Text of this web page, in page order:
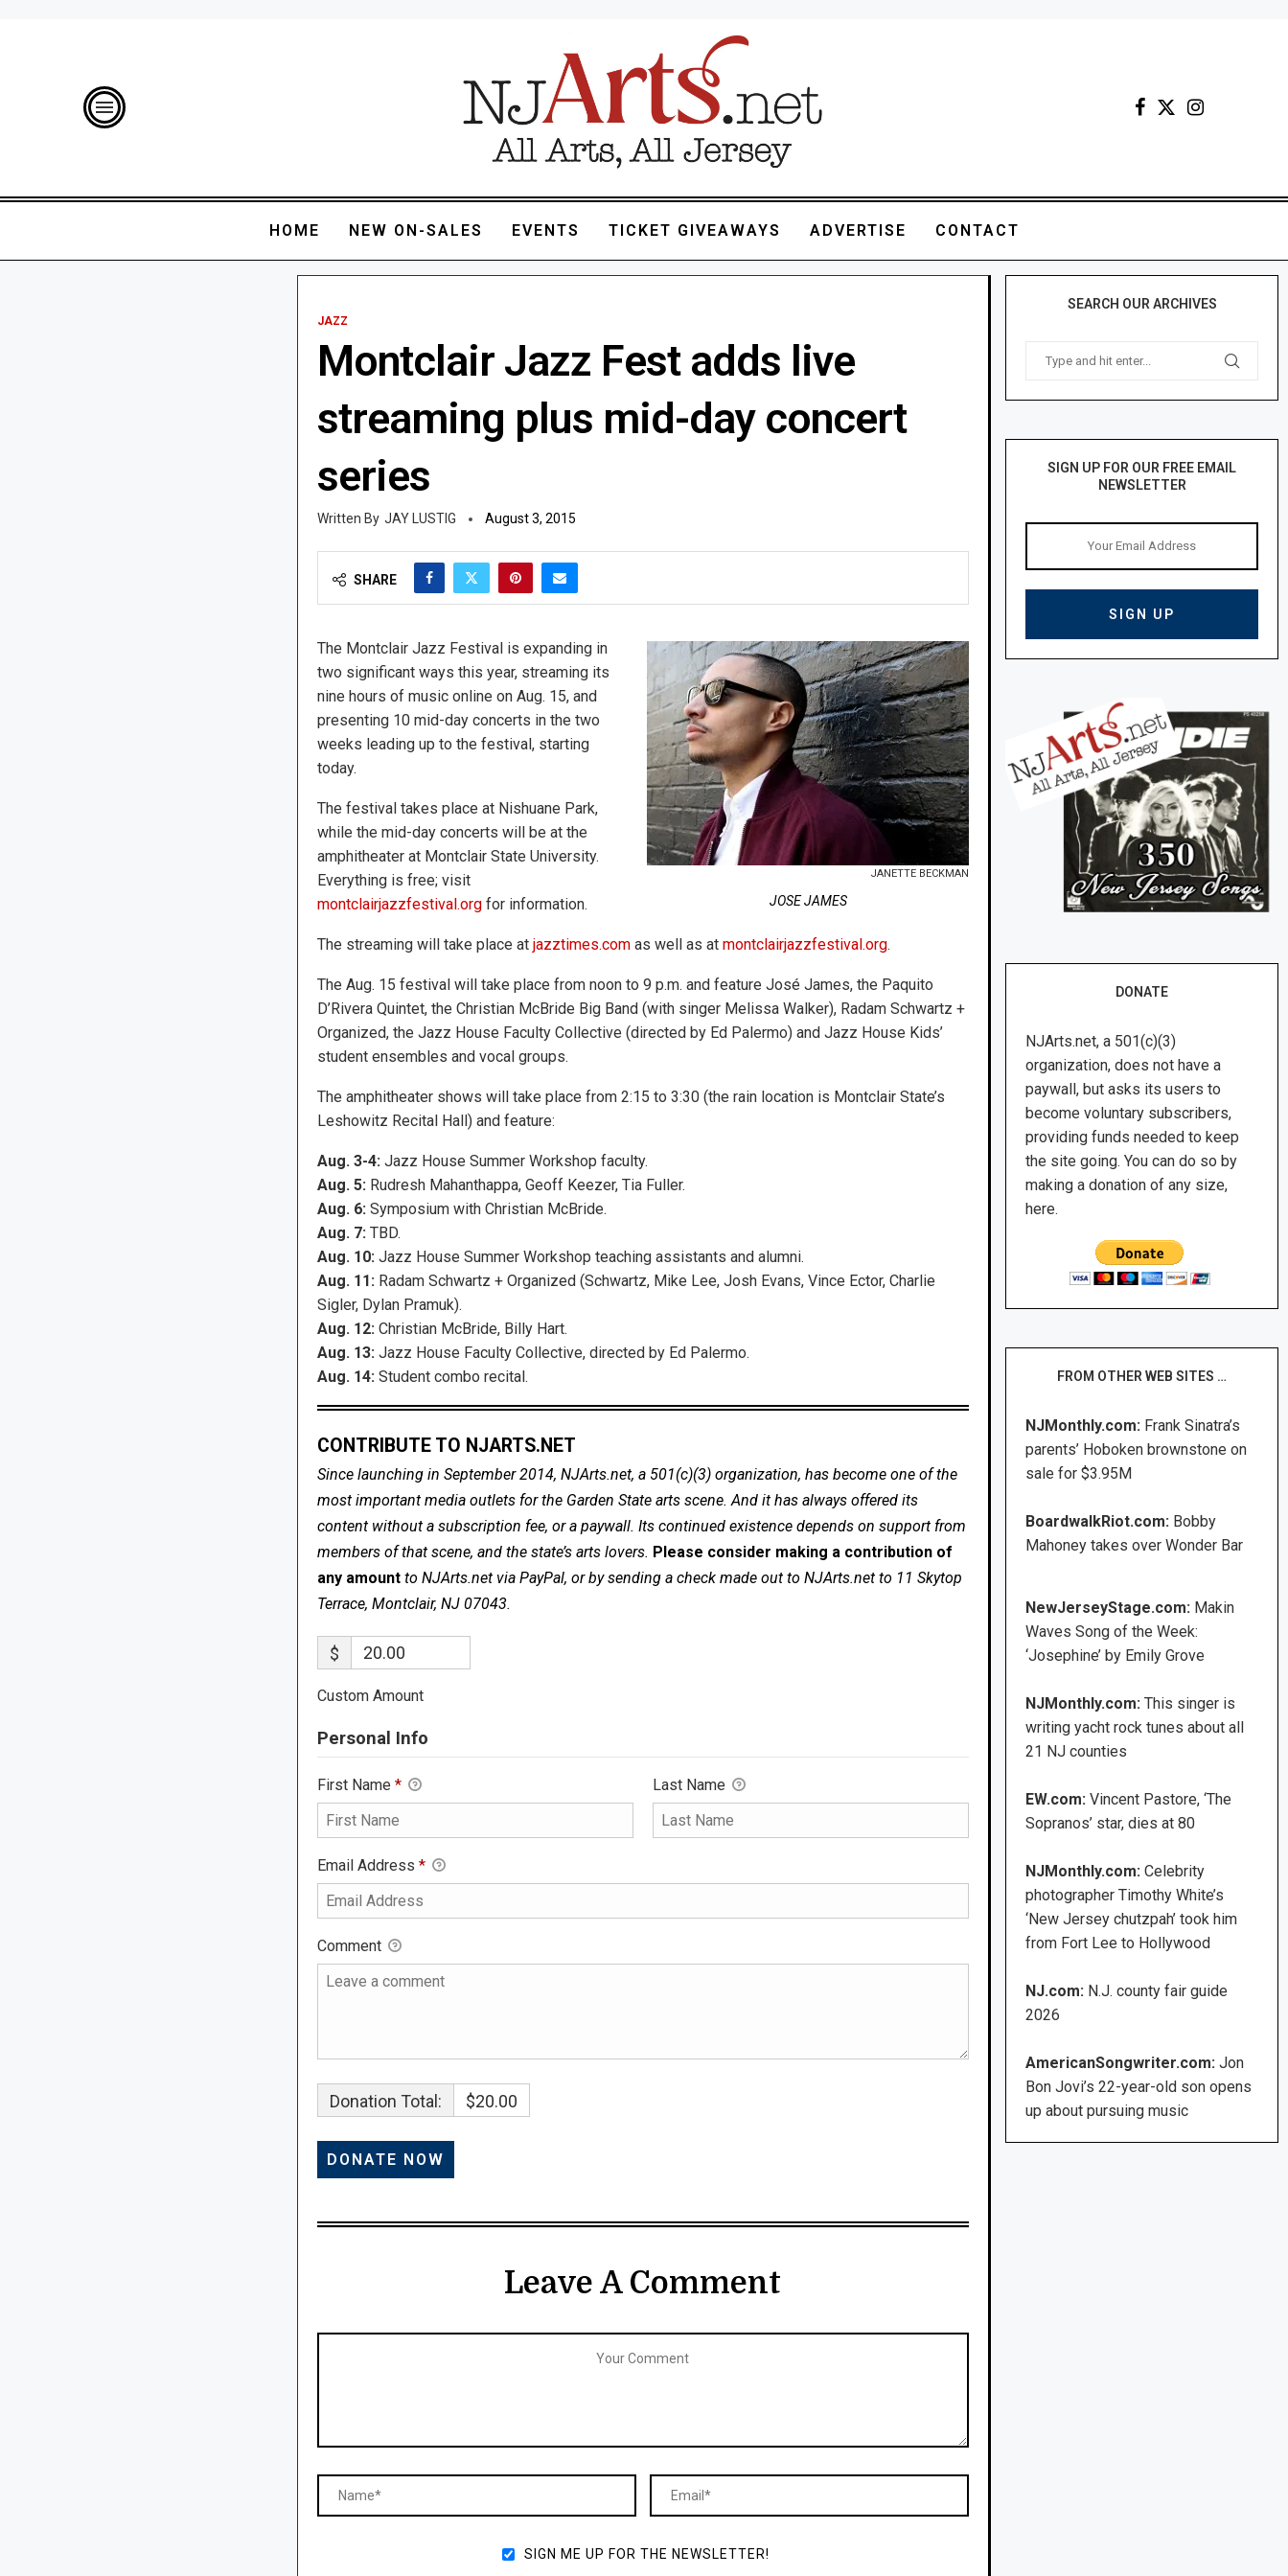
HOME NEW ON-SALES EVENTS TICKET GIVEAWAYS ADVERTISE CONTACT
JAZZ
Montclair Jazz Fest adds live
streaming plus mid-day concert
series
JAY LUSTIG August 3, 2015
SHARE
JANETTE BECKMAN
JOSE JAMES
The Montclair Jazz Festival is expanding in
two significant ways this year, streaming its
nine hours of music online on Aug. 15, and
presenting 10 mid-day concerts in the two
weeks leading up to the festival, starting
today.
The festival takes place at Nishuane Park,
while the mid-day concerts will be at the
amphitheater at Montclair State University.
Everything is free; visit
montclairjazzfestival.orgfor information.
The streaming will take place atjazztimes.comas well as at montclairjazzfestival.org.
The Aug. 15 festival will take place from noon to 9 p.m. and feature José James, the Paquito
D’Rivera Quintet, the Christian McBride Big Band (with singer Melissa Walker), Radam Schwartz +
Organized, the Jazz House Faculty Collective (directed by Ed Palermo) and Jazz House Kids’
student ensembles and vocal groups.
The amphitheater shows will take place from 2:15 to 3:30 (the rain location is Montclair State’s
Leshowitz Recital Hall) and feature:
Aug. 3-4:Jazz House Summer Workshop faculty.
Aug. 5:Rudresh Mahanthappa, Geoff Keezer, Tia Fuller.
Aug. 6:Symposium with Christian McBride.
Aug. 7:TBD.
Aug. 10:Jazz House Summer Workshop teaching assistants and alumni.
Aug. 11:Radam Schwartz + Organized (Schwartz, Mike Lee, Josh Evans, Vince Ector, Charlie
Sigler, Dylan Pramuk).
Aug. 12:Christian McBride, Billy Hart.
Aug. 13:Jazz House Faculty Collective, directed by Ed Palermo.
Aug. 14:Student combo recital.
CONTRIBUTE TO NJARTS.NET
Since launching in September 2014, NJArts.net, a 501(c)(3) organization, has become one of the
most important media outlets for the Garden State arts scene. And it has always offered its
content without a subscription fee, or a paywall. Its continued existence depends on support from
members of that scene, and the state’s arts lovers. Please consider making a contribution of
any amount to NJArts.net via PayPal, or by sending a check made out to NJArts.net to 11 Skytop
Terrace, Montclair, NJ 07043.
$
Custom Amount
Personal Info
First Name * Last Name
Email Address *
Comment
Donation Total: $20.00
Leave A Comment
SIGN ME UP FOR THE NEWSLETTER!
SEARCH OUR ARCHIVES
SIGN UP FOR OUR FREE EMAIL
NEWSLETTER
DONATE
NJArts.net, a 501(c)(3)
organization, does not have a
paywall, but asks its users to
become voluntary subscribers,
providing funds needed to keep
the site going. You can do so by
making a donation of any size,
here.
FROM OTHER WEB SITES …
NJMonthly.com: Frank Sinatra’s
parents’ Hoboken brownstone on
sale for $3.95M
BoardwalkRiot.com: Bobby
Mahoney takes over Wonder Bar
NewJerseyStage.com: Makin
Waves Song of the Week:
‘Josephine’ by Emily Grove
NJMonthly.com:This singer is
writing yacht rock tunes about all
21 NJ counties
EW.com:Vincent Pastore, ‘The
Sopranos’ star, dies at 80
NJMonthly.com: Celebrity
photographer Timothy White’s
‘New Jersey chutzpah’ took him
from Fort Lee to Hollywood
NJ.com: N.J. county fair guide
2026
AmericanSongwriter.com: Jon
Bon Jovi’s 22-year-old son opens
up about pursuing music